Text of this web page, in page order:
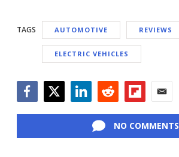
TAGS AUTOMOTIVE REVIEWS
ELECTRIC VEHICLES
NO COMMENTS